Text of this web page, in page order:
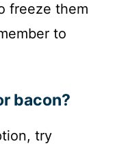
freeze them
to
bacon?
try